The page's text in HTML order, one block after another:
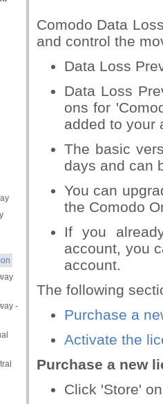
-
Comodo Data
and control the
Data Loss
Data Loss
ons for
added to your
The basic
days and can
You can
the Comodo
If you
account, you
account.
The following
Purchase a
Activate the
Purchase a new
Click 'Store'